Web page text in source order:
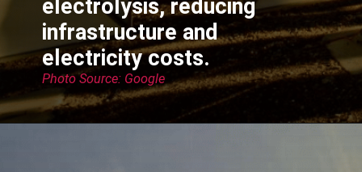
electrolysis, reducing
infrastructure and
electricity costs.
Photo Source: Google